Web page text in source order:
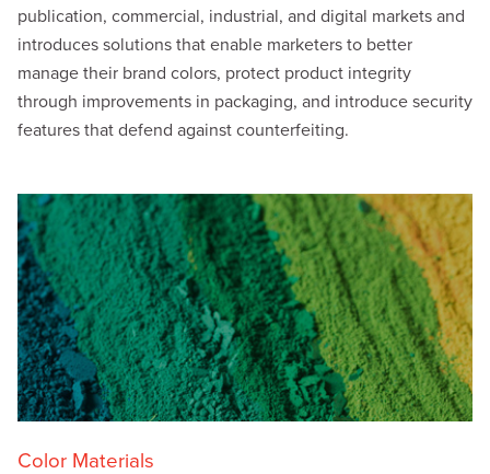
publication, commercial, industrial, and digital markets and
introduces solutions that enable marketers to better
manage their brand colors, protect product integrity
through improvements in packaging, and introduce security
features that defend against counterfeiting.
Color Materials